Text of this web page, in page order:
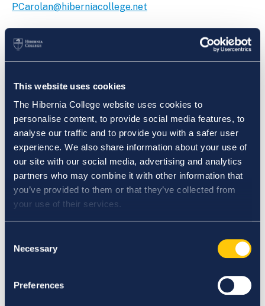
This website uses cookies
The Hibernia College website uses cookies to
personalise content, to provide social media features, to
analyse our traffic and to provide you with a safer user
experience. We also share information about your use of
our site with our social media, advertising and analytics
partners who may combine it with other information that
you’ve provided to them or that they’ve collected from
your use of their services.
Selection
Necessary
Preferences
PCarolan@hiberniacollege.net
42 Pearse Street,
Dublin 2.
Biography
Pamela Carolan is an Assistant Professor in Nursing
in Hibernia College. She graduated from Athlone
Institute of Technology with a Bachelor of Science in
General Nursing. She later completed her Master’s in
successfully registered as a Nurse Tutor with NMBI.
Pamela completed a research study as part of her
master’s programme examining if student nurses
were applying their learnt best practice theory on